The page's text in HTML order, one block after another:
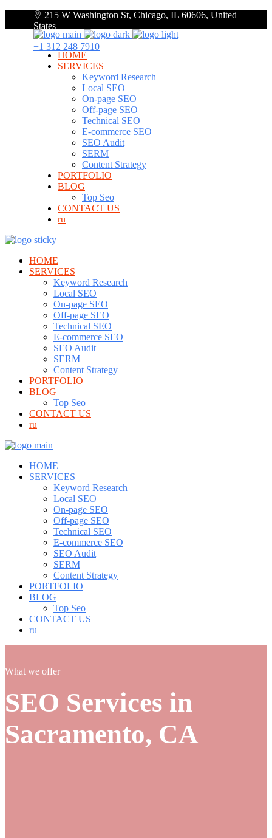
215 W Washington St, Chicago, IL 60606, United
States
+1 312 248 7910
HOME
SERVICES
Keyword Research
Local SEO
On-page SEO
Off-page SEO
Technical SEO
E-commerce SEO
SEO Audit
SERM
Content Strategy
PORTFOLIO
BLOG
Top Seo
CONTACT US
ru
HOME
SERVICES
Keyword Research
Local SEO
On-page SEO
Off-page SEO
Technical SEO
E-commerce SEO
SEO Audit
SERM
Content Strategy
PORTFOLIO
BLOG
Top Seo
CONTACT US
ru
HOME
SERVICES
Keyword Research
Local SEO
On-page SEO
Off-page SEO
Technical SEO
E-commerce SEO
SEO Audit
SERM
Content Strategy
PORTFOLIO
BLOG
Top Seo
CONTACT US
ru
What we offer
SEO Services in
Sacramento, CA